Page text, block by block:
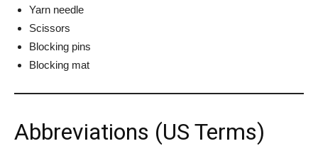
Yarn needle
Scissors
Blocking pins
Blocking mat
Abbreviations (US Terms)